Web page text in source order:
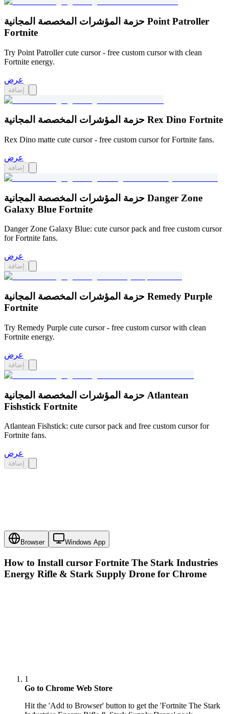
حزمة المؤشرات المخصصة المجانية Point Patroller
Fortnite
Try Point Patroller cute cursor - free custom cursor with clean
Fortnite energy.
عرض
إضافة
حزمة المؤشرات المخصصة المجانية Rex Dino Fortnite
Rex Dino matte cute cursor - free custom cursor for Fortnite fans.
عرض
إضافة
حزمة المؤشرات المخصصة المجانية Danger Zone
Galaxy Blue Fortnite
Danger Zone Galaxy Blue: cute cursor pack and free custom cursor
for Fortnite fans.
عرض
إضافة
حزمة المؤشرات المخصصة المجانية Remedy Purple
Fortnite
Try Remedy Purple cute cursor - free custom cursor with clean
Fortnite energy.
عرض
إضافة
حزمة المؤشرات المخصصة المجانية Atlantean
Fishstick Fortnite
Atlantean Fishstick: cute cursor pack and free custom cursor for
Fortnite fans.
عرض
إضافة
Browser Windows App
How to Install cursor Fortnite The Stark Industries
Energy Rifle & Stark Supply Drone for Chrome
1
Go to Chrome Web Store
Hit the 'Add to Browser' button to get the 'Fortnite The Stark